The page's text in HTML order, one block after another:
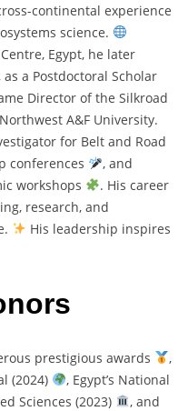
continental experience
science.
Egypt, he later
a Postdoctoral Scholar
Director of the Silkroad
A&F University.
for Belt and Road
conferences
, and
workshops
. His career
research, and
His leadership inspires
prestigious awards
,
(2024)
, Egypt’s National
Sciences (2023)
, and